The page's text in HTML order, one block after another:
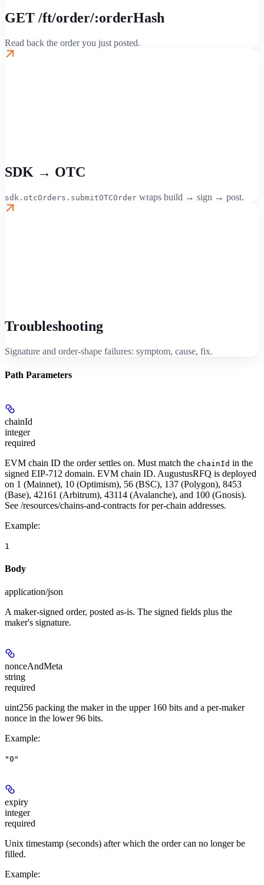
GET /ft/order/:orderHash
Read back the order you just posted.
SDK → OTC
sdk.otcOrders.submitOTCOrder wraps build → sign → post.
Troubleshooting
Signature and order-shape failures: symptom, cause, fix.
Path Parameters
chainId
integer
required
EVM chain ID the order settles on. Must match the chainId in the
signed EIP-712 domain. EVM chain ID. AugustusRFQ is deployed
on 1 (Mainnet), 10 (Optimism), 56 (BSC), 137 (Polygon), 8453
(Base), 42161 (Arbitrum), 43114 (Avalanche), and 100 (Gnosis).
See /resources/chains-and-contracts for per-chain addresses.
Example:
1
Body
application/json
A maker-signed order, posted as-is. The signed fields plus the
maker's signature.
nonceAndMeta
string
required
uint256 packing the maker in the upper 160 bits and a per-maker
nonce in the lower 96 bits.
Example:
"0"
expiry
integer
required
Unix timestamp (seconds) after which the order can no longer be
filled.
Example: